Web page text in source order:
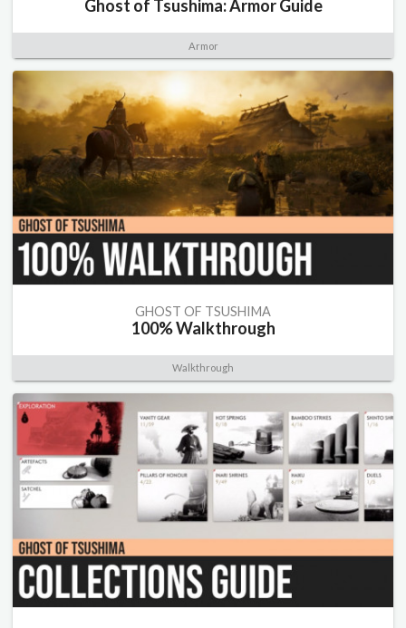
Ghost of Tsushima: Armor Guide
Armor
GHOST OF TSUSHIMA
100% Walkthrough
Walkthrough